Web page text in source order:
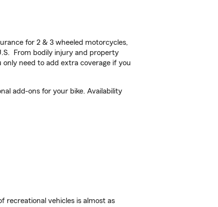
for 2 & 3 wheeled motorcycles,
From bodily injury and property
only need to add extra coverage if you
add-ons for your bike. Availability
recreational vehicles is almost as